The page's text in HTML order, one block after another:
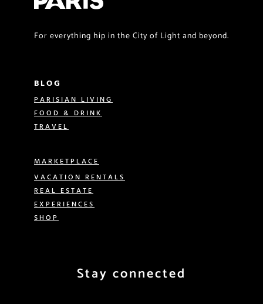
For everything hip in the City of Light and beyond.
BLOG
PARISIAN LIVING
FOOD & DRINK
TRAVEL
MARKETPLACE
VACATION RENTALS
REAL ESTATE
EXPERIENCES
SHOP
Stay connected